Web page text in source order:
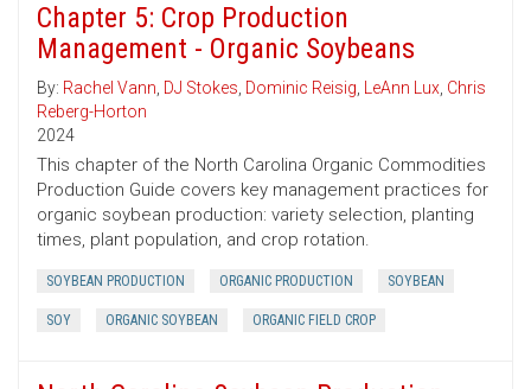
Chapter 5: Crop Production
Management - Organic Soybeans
By: Rachel Vann, DJ Stokes, Dominic Reisig, LeAnn Lux, Chris
Reberg-Horton
2024
This chapter of the North Carolina Organic Commodities
Production Guide covers key management practices for
organic soybean production: variety selection, planting
times, plant population, and crop rotation.
SOYBEAN PRODUCTION ORGANIC PRODUCTION SOYBEAN
SOY ORGANIC SOYBEAN ORGANIC FIELD CROP